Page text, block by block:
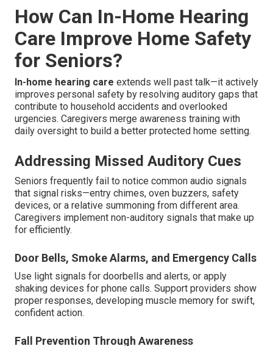
How Can In-Home Hearing
Care Improve Home Safety
for Seniors?
In-home hearing care extends well past talk—it actively
improves personal safety by resolving auditory gaps that
contribute to household accidents and overlooked
urgencies. Caregivers merge awareness training with
daily oversight to build a better protected home setting.
Addressing Missed Auditory Cues
Seniors frequently fail to notice common audio signals
that signal risks—entry chimes, oven buzzers, safety
devices, or a relative summoning from different area.
Caregivers implement non-auditory signals that make up
for efficiently.
Door Bells, Smoke Alarms, and Emergency Calls
Use light signals for doorbells and alerts, or apply
shaking devices for phone calls. Support providers show
proper responses, developing muscle memory for swift,
confident action.
Fall Prevention Through Awareness